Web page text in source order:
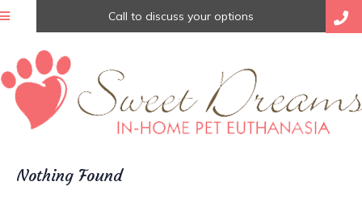
Call to discuss your options
Nothing Found